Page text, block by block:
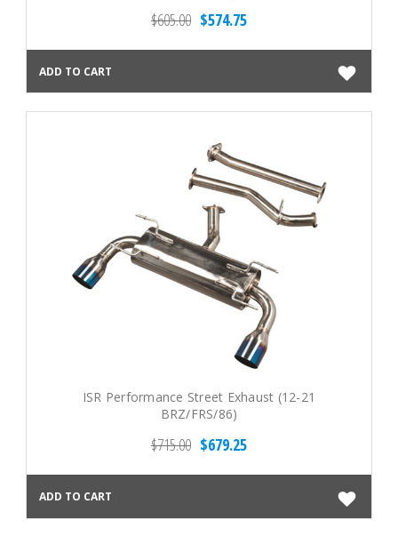
$605.00 $574.75
ADD TO CART
ISR Performance Street Exhaust (12-21
BRZ/FRS/86)
$715.00 $679.25
ADD TO CART